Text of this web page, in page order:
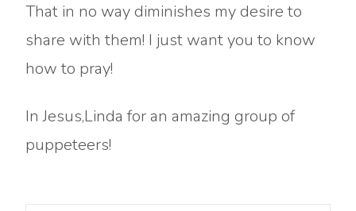
That in no way diminishes my desire to
share with them! I just want you to know
how to pray!
In Jesus,Linda for an amazing group of
puppeteers!